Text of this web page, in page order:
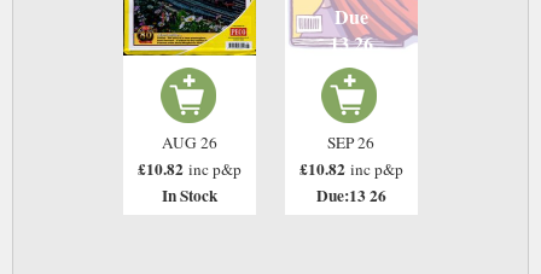
AUG 26
£10.82 inc p&p
In Stock
Due
13 26
SEP 26
£10.82 inc p&p
Due:13 26